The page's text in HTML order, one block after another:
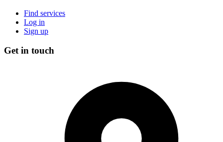
Find services
Log in
Sign up
Get in touch